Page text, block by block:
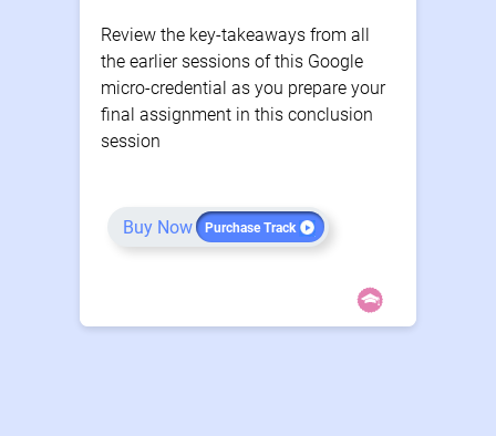
Review the key-takeaways from all
the earlier sessions of this Google
micro-credential as you prepare your
final assignment in this conclusion
session
Buy Now Purchase Track